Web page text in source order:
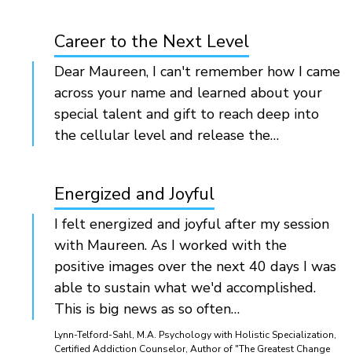
Career to the Next Level
Dear Maureen, I can't remember how I came
across your name and learned about your
special talent and gift to reach deep into
the cellular level and release the…
Energized and Joyful
I felt energized and joyful after my session
with Maureen. As I worked with the
positive images over the next 40 days I was
able to sustain what we'd accomplished.
This is big news as so often…
Lynn-Telford-Sahl, M.A. Psychology with Holistic Specialization,
Certified Addiction Counselor, Author of "The Greatest Change